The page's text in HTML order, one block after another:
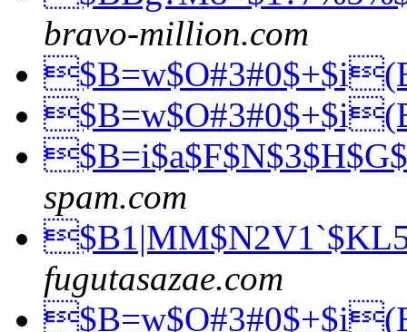
bravo-million.com
spam.com
fugutasazae.com